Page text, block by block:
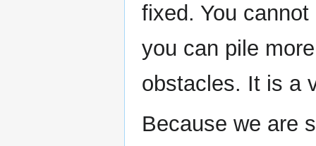
fixed. You
you can pile
obstacles. It is a
Because we are